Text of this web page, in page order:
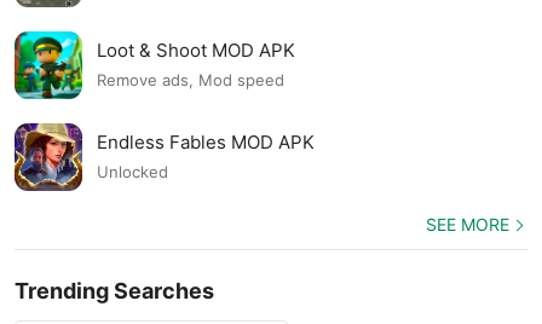
Loot & Shoot MOD APK
Remove ads, Mod speed
Endless Fables MOD APK
Unlocked
SEE MORE
Trending Searches